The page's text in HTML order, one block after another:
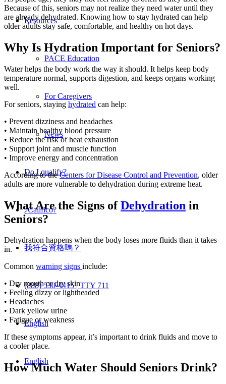
Resources
PACE Education
For Caregivers
News
Do I qualify?
¿Califico?
我符合資格嗎？
(888) 530-4415 | TTY 711
English
English
Because of this, seniors may not realize they need water until they
are already dehydrated. Knowing how to stay hydrated can help
older adults stay safe, comfortable, and healthy on hot days.
Why Is Hydration Important for Seniors?
Water helps the body work the way it should. It helps keep body
temperature normal, supports digestion, and keeps organs working
well.
For seniors, staying hydrated can help:
• Prevent dizziness and headaches
• Maintain healthy blood pressure
• Reduce the risk of heat exhaustion
• Support joint and muscle function
• Improve energy and concentration
According to theCenters for Disease Control and Prevention, older
adults are more vulnerable to dehydration during extreme heat.
What Are the Signs ofDehydration in
Seniors?
Dehydration happens when the body loses more fluids than it takes
in.
Common warning signs include:
• Dry mouth or dry skin
• Feeling dizzy or lightheaded
• Headaches
• Dark yellow urine
• Fatigue or weakness
If these symptoms appear, it’s important to drink fluids and move to
a cooler place.
How Much Water Should Seniors Drink?